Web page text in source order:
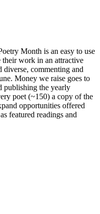
Month is an easy to use
their work in an attractive
commenting and
Money we raise goes to
publishing the yearly
poet (~150) a copy of the
opportunities offered
featured readings and